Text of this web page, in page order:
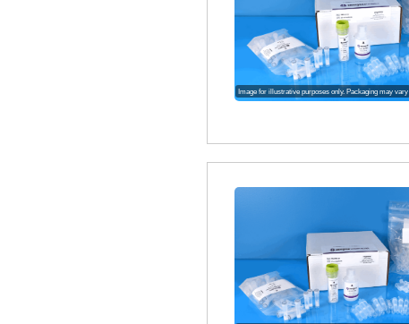
Image for illustrative purposes only. Packaging may vary